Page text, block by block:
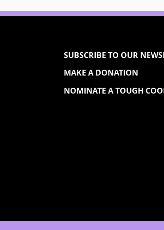
SUBSCRIBE TO OUR
MAKE A DONATION
NOMINATE A TOUGH